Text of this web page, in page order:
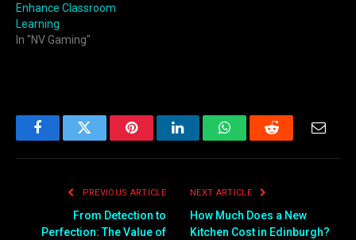
Enhance Classroom
Learning
In "NV Gaming"
FacebookTwitter PinterestLinkedInWhatsAppReddit
PREVIOUS ARTICLE
From Detection to
Perfection: The Value of
NEXT ARTICLE
How Much Does a New
Kitchen Cost in Edinburgh?